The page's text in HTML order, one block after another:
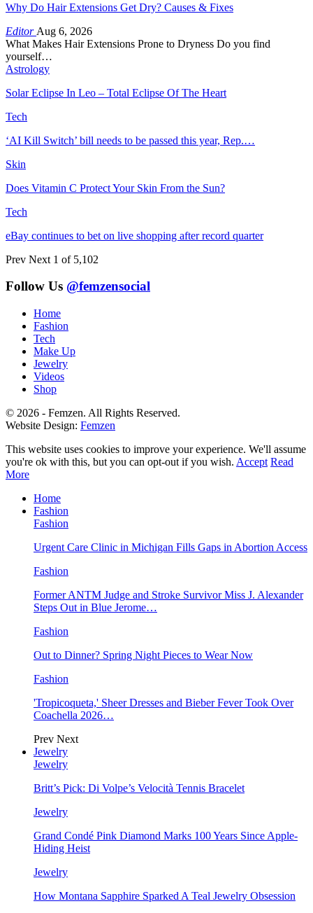
Why Do Hair Extensions Get Dry? Causes & Fixes
Editor Aug 6, 2026
What Makes Hair Extensions Prone to Dryness Do you find
yourself…
Astrology
Solar Eclipse In Leo – Total Eclipse Of The Heart
Tech
‘AI Kill Switch’ bill needs to be passed this year, Rep.…
Skin
Does Vitamin C Protect Your Skin From the Sun?
Tech
eBay continues to bet on live shopping after record quarter
Prev Next 1 of 5,102
Follow Us @femzensocial
Home
Fashion
Tech
Make Up
Jewelry
Videos
Shop
© 2026 - Femzen. All Rights Reserved.
Website Design: Femzen
This website uses cookies to improve your experience. We'll assume
you're ok with this, but you can opt-out if you wish. Accept Read
More
Home
Fashion
Fashion
Urgent Care Clinic in Michigan Fills Gaps in Abortion Access
Fashion
Former ANTM Judge and Stroke Survivor Miss J. Alexander
Steps Out in Blue Jerome…
Fashion
Out to Dinner? Spring Night Pieces to Wear Now
Fashion
'Tropicoqueta,' Sheer Dresses and Bieber Fever Took Over
Coachella 2026…
Prev Next
Jewelry
Jewelry
Britt’s Pick: Di Volpe’s Velocità Tennis Bracelet
Jewelry
Grand Condé Pink Diamond Marks 100 Years Since Apple-
Hiding Heist
Jewelry
How Montana Sapphire Sparked A Teal Jewelry Obsession